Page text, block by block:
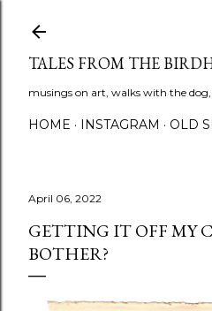
TALES FROM THE
musings on art, walks with the
HOME INSTAGRAM OLD
April 06, 2022
GETTING IT OFF MY
BOTHER?